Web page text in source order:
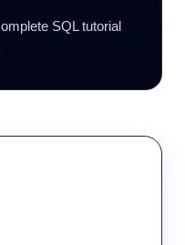
SQL tutorial